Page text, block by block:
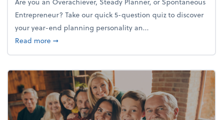
Entrepreneur? Take our quick 5-question quiz to discover
your year-end planning personality an...
Read moreabout What's your year-end planning personality?
➞